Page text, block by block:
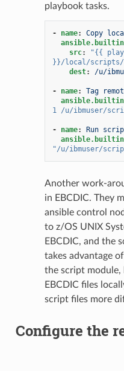
playbook tasks.
- name:
Copy
src: "{{
}}/local/scripts/
dest: /u/
- name:
Tag
1 /u/ibmuser/
- name:
Run
"/u/ibmuser/
Another work-
in EBCDIC. They
ansible control
to z/OS UNIX
EBCDIC, and the
takes advantage
the script module,
EBCDIC files
script files more
Configure the